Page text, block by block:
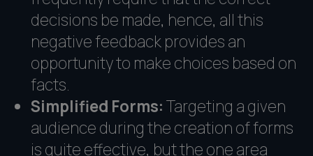
decisions be made, hence, all this
negative feedback provides an
opportunity to make choices based on
facts.
Simplified Forms:Targeting a given
audience during the creation of forms
is quite effective, but the one area